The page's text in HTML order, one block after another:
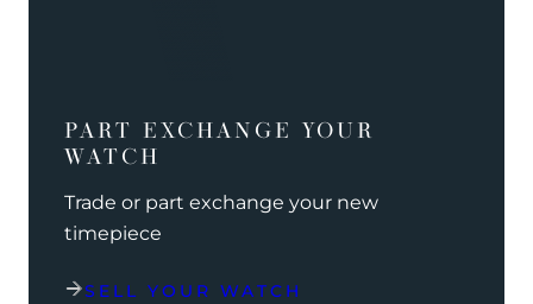
PART EXCHANGE YOUR
WATCH
Trade or part exchange your new
timepiece
SELL YOUR WATCH